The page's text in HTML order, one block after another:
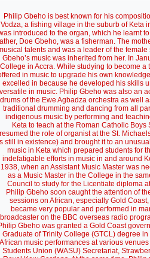
Philip Gbeho is best known for his composition of the Ghana National Anthem. He was born on Saturday, 14 January 1904 in Vodza, a fishing village in the suburb of Keta in the Volta Region. He attended the Keta Roman Catholic Boys School where he was introduced to the organ, which he learnt to play in a short time and even became a pupil organist until he left the school. His father, Doe Gbeho, was a fisherman. The mother, Ametowofa, of the Gadzekpo family, was a trader who was also reputed to have musical talents and was a leader of the female singers in the village drumming and dancing group. It is acknowledged that Philip Gbeho’s music was inherited from her. In January, 1925 he gained admission to the newly opened Achimota Teacher Training College in Accra. While studying to become a teacher, Philip Gbeho took advantage of the tremendous facilities that the college offered in music to upgrade his own knowledge and practice of music. He was essentially a pianist and violinist, both of which he excelled in because he developed his skills under the tutelage of expatriate teachers in Achimota College who were also very versatile in music. Philip Gbeho was also an accomplished indigenous musician, ever since childhood. He played nearly all the drums of the Ewe Agbadza orchestra as well as teach traditional Anlo songs. Achimota College encouraged the performance of traditional drumming and dancing from all parts of the country and so Philip Gbeho had the opportunity of keeping up with his indigenous music by performing and teaching it. Upon graduating as a teacher in December, 1929 Philip Gbeho returned to Keta to teach at the Roman Catholic Boys School. Since he was imbued with a strong passion for music he immediately resumed the role of organist at the St. Michaels Catholic Cathedral in Keta where he also founded the St. Cecilia’s Choir (which is still in existence) and brought it to an unusually high performance standard in the District. He also started an informal school of music in Keta which prepared students for the external examinations of London’s Victoria College of Music. Philip Gbeho’s indefatigable efforts in music in and around Keta caught the attention of the authorities of Achimota College who invited him in 1938, when an Assistant Music Master was needed, to teach music at Achimota College. He accepted and began a new career as a Music Master in the College in the same year. In 1949, Philip Gbeho was offered a one-year scholarship by the British Council to study for the Licentiate diploma at the Trinity College of Music in the United Kingdom. While studying in London, Philip Gbeho soon caught the attention of the cultural community of that city by holding frequent lectures and demonstration sessions on African, especially Gold Coast, music. His dancing group, made up essentially of West African students, soon became very popular and performed in many Halls, Parks and on British Television. Philip Gbeho also became a regular broadcaster on the BBC overseas radio programmes, especially the then very popular Calling West Africa programme. In 1950, Philip Gbeho was granted a Gold Coast government extension scholarship to continue to study at Trinity College of Music for the Graduate of Trinity College (GTCL) degree in music. Philip Gbeho continued simultaneously with his lectures, broadcasts and African music performances at various venues in London including the Artists